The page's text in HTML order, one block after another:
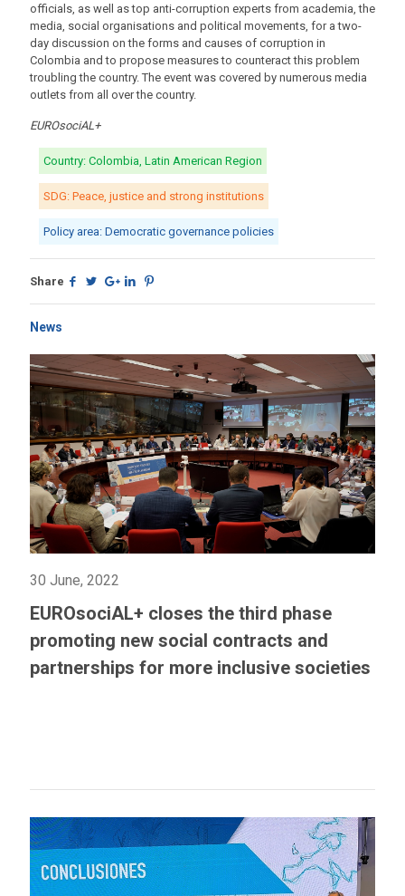
officials, as well as top anti-corruption experts from academia, the
media, social organisations and political movements, for a two-
day discussion on the forms and causes of corruption in
Colombia and to propose measures to counteract this problem
troubling the country. The event was covered by numerous media
outlets from all over the country.
EUROsociAL+
Country: Colombia, Latin American Region
SDG: Peace, justice and strong institutions
Policy area: Democratic governance policies
Share
News
30 June, 2022
EUROsociAL+ closes the third phase
promoting new social contracts and
partnerships for more inclusive societies